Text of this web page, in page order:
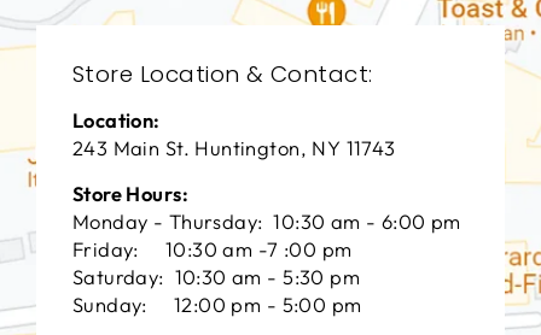
Store Location & Contact:
Location:
243 Main St. Huntington, NY 11743
Store Hours:
Monday - Thursday: 10:30 am - 6:00 pm
Friday: 10:30 am -7 :00 pm
Saturday: 10:30 am - 5:30 pm
Sunday: 12:00 pm - 5:00 pm